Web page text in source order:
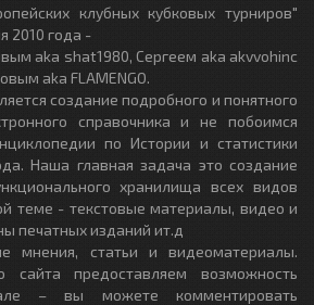
клубных кубковых турниров"
2010 года -
aka shat1980, Сергеем aka akvvohinc
aka FLAMENGO.
создание подробного и понятного
справочника и не побоимся
по Истории и статистики
Наша главная задача это создание
хранилища всех видов
теме - текстовые материалы, видео и
печатных изданий ит.д
мнения, статьи и видеоматериалы.
сайта предоставляем возможность
– вы можете комментировать